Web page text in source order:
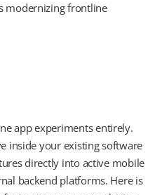
modernizing frontline
app experiments entirely.
inside your existing software
directly into active mobile
backend platforms. Here is